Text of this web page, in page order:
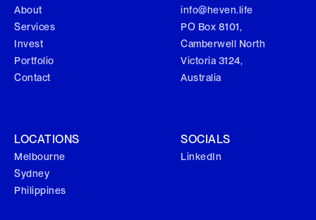
About
Services
Invest
Portfolio
Contact
info@heven.life
PO Box 8101,
Camberwell North
Victoria 3124,
Australia
LOCATIONS
Melbourne
Sydney
Philippines
SOCIALS
LinkedIn